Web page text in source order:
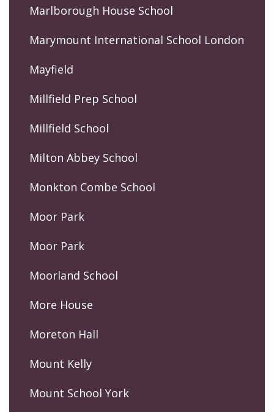
Marlborough House School
Marymount International School London
Mayfield
Millfield Prep School
Millfield School
Milton Abbey School
Monkton Combe School
Moor Park
Moor Park
Moorland School
More House
Moreton Hall
Mount Kelly
Mount School York